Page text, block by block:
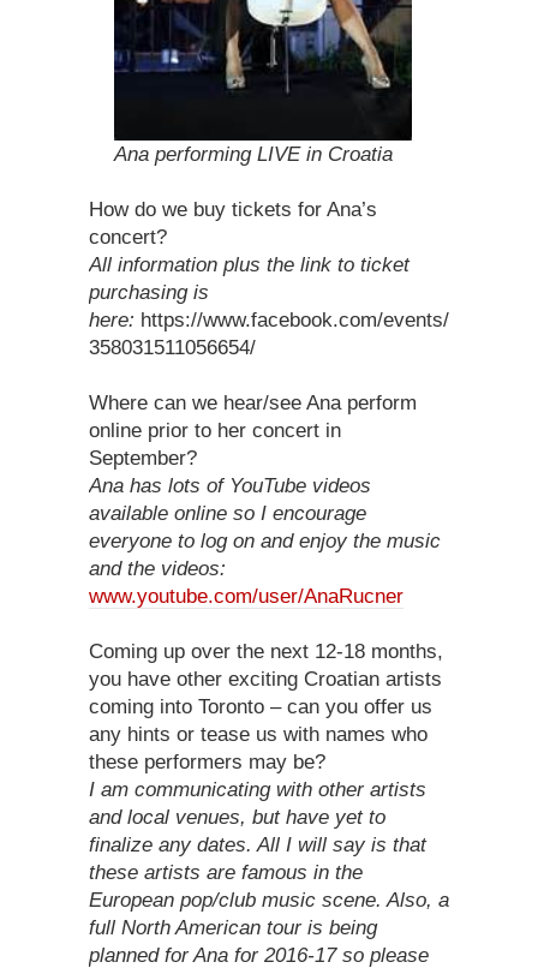
Ana performing LIVE in Croatia
How do we buy tickets for Ana’s
concert?
All information plus the link to ticket
purchasing is
here: https://www.facebook.com/events/
358031511056654/
Where can we hear/see Ana perform
online prior to her concert in
September?
Ana has lots of YouTube videos
available online so I encourage
everyone to log on and enjoy the music
and the videos:
www.youtube.com/user/AnaRucner
Coming up over the next 12-18 months,
you have other exciting Croatian artists
coming into Toronto – can you offer us
any hints or tease us with names who
these performers may be?
I am communicating with other artists
and local venues, but have yet to
finalize any dates. All I will say is that
these artists are famous in the
European pop/club music scene. Also, a
full North American tour is being
planned for Ana for 2016-17 so please